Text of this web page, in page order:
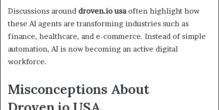
Discussions around droven.io usaoften highlight how
these AI agents are transforming industries such as
finance, healthcare, and e-commerce. Instead of simple
automation, AI is now becoming an active digital
workforce.
Misconceptions About